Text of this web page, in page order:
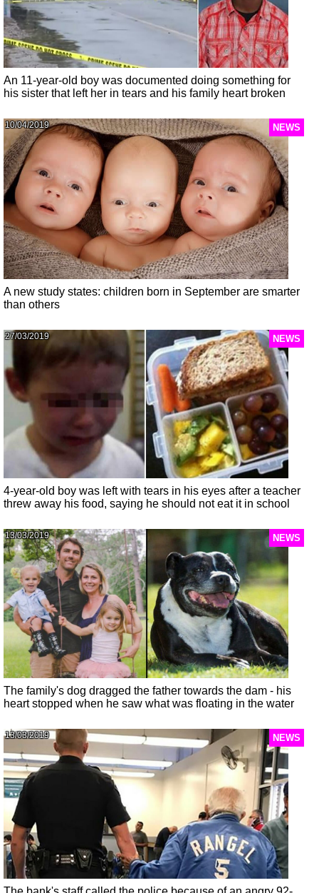
An 11-year-old boy was documented doing something for
his sister that left her in tears and his family heart broken
NEWS
10/04/2019
A new study states: children born in September are smarter
than others
NEWS
27/03/2019
4-year-old boy was left with tears in his eyes after a teacher
threw away his food, saying he should not eat it in school
NEWS
13/03/2019
The family's dog dragged the father towards the dam - his
heart stopped when he saw what was floating in the water
NEWS
13/03/2019